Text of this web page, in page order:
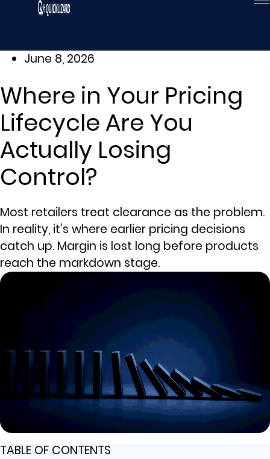
June 8, 2026
Where in Your Pricing
Lifecycle Are You
Actually Losing
Control?
Most retailers treat clearance as the problem.
In reality, it’s where earlier pricing decisions
catch up. Margin is lost long before products
reach the markdown stage.
TABLE OF CONTENTS